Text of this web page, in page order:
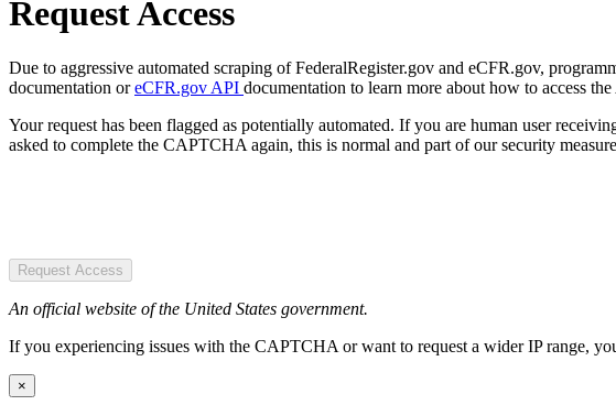
Request Access
Due to aggressive automated scraping of FederalRegister.gov and eCFR.gov,
documentation oreCFR.gov API documentation to learn more about how to access
Your request has been flagged as potentially automated. If you are human user
asked to complete the CAPTCHA again, this is normal and part of our security
Request Access
An official website of the United States government.
If you experiencing issues with the CAPTCHA or want to request a wider IP range,
×